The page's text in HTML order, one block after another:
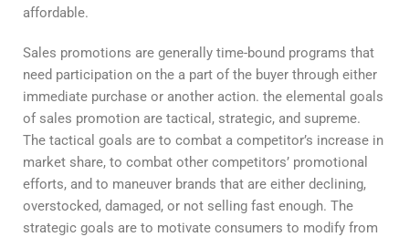
affordable.
Sales promotions are generally time-bound programs that
need participation on the a part of the buyer through either
immediate purchase or another action. the elemental goals
of sales promotion are tactical, strategic, and supreme.
The tactical goals are to combat a competitor’s increase in
market share, to combat other competitors’ promotional
efforts, and to maneuver brands that are either declining,
overstocked, damaged, or not selling fast enough. The
strategic goals are to motivate consumers to modify from